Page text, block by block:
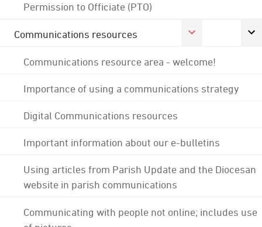
Permission to Officiate (PTO)
Communications resources
Communications resource area - welcome!
Importance of using a communications strategy
Digital Communications resources
Important information about our e-bulletins
Using articles from Parish Update and the Diocesan
website in parish communications
Communicating with people not online; includes use